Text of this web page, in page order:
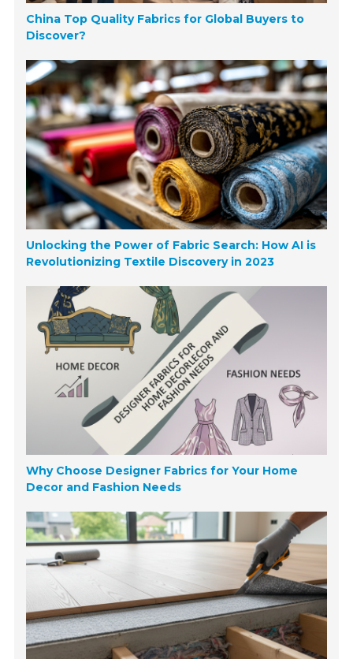
China Top Quality Fabrics for Global Buyers to
Discover?
Unlocking the Power of Fabric Search: How AI is
Revolutionizing Textile Discovery in 2023
Why Choose Designer Fabrics for Your Home
Decor and Fashion Needs